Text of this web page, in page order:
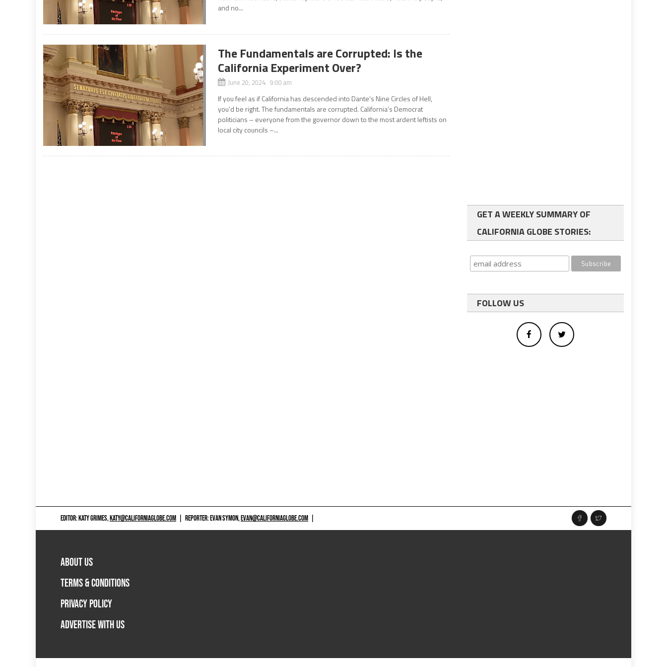
and no...
The Fundamentals are Corrupted: Is the
California Experiment Over?
June 20, 2024 9:00 am
If you feel as if California has descended into Dante’s Nine Circles of Hell,
you’d be right. The fundamentals are corrupted. California’s Democrat
politicians – everyone from the governor down to the most ardent leftists on
local city councils –...
GET A WEEKLY SUMMARY OF
CALIFORNIA GLOBE STORIES:
FOLLOW US
EDITOR: KATY GRIMES,KATY@CALIFORNIAGLOBE.COM REPORTER: EVAN SYMON,EVAN@CALIFORNIAGLOBE.COM
ABOUT US
TERMS & CONDITIONS
PRIVACY POLICY
ADVERTISE WITH US